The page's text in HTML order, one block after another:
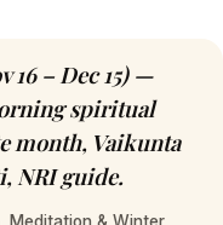
16 – Dec 15) —
spiritual
month, Vaikunta
NRI guide.